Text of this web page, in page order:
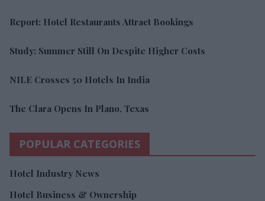
Report: Hotel Restaurants Attract Bookings
Study: Summer Still On Despite Higher Costs
NILE Crosses 50 Hotels In India
The Clara Opens In Plano, Texas
POPULAR CATEGORIES
Hotel Industry News
Hotel Business & Ownership